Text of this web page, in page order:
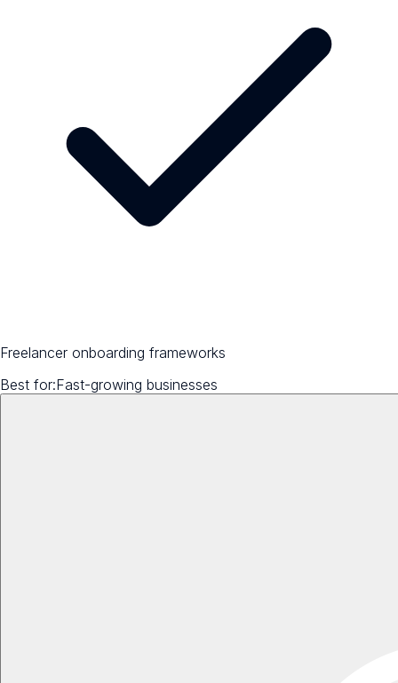
Freelancer onboarding frameworks
Best for:Fast-growing businesses